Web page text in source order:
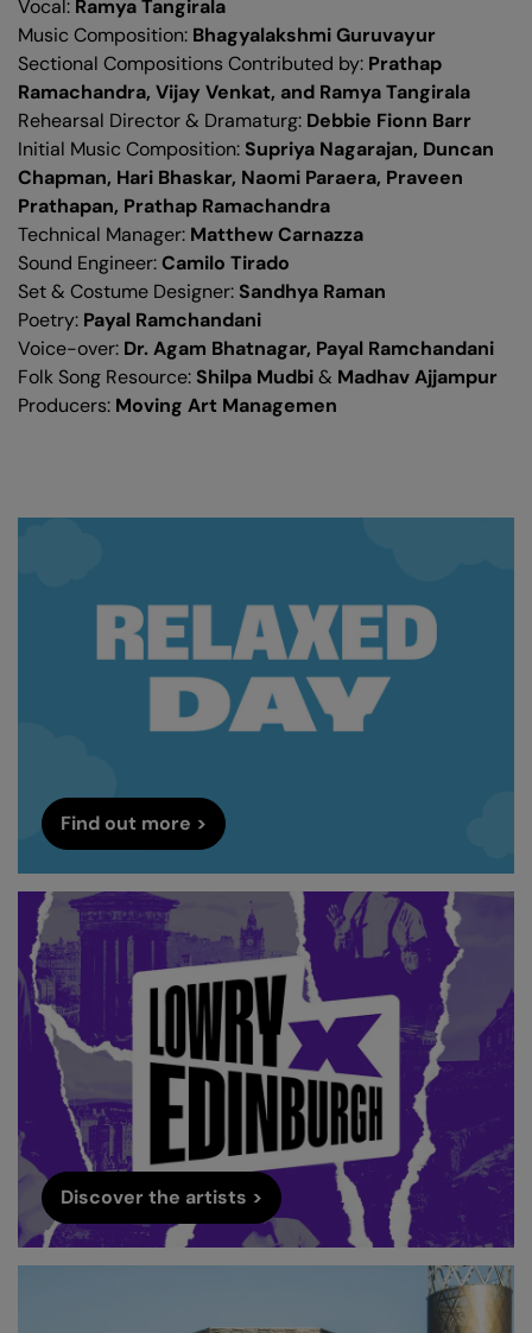
Vocal: Ramya Tangirala
Music Composition: Bhagyalakshmi Guruvayur
Sectional Compositions Contributed by: Prathap
Ramachandra, Vijay Venkat, and Ramya Tangirala
Rehearsal Director & Dramaturg: Debbie Fionn Barr
Initial Music Composition: Supriya Nagarajan, Duncan
Chapman, Hari Bhaskar, Naomi Paraera, Praveen
Prathapan, Prathap Ramachandra
Technical Manager: Matthew Carnazza
Sound Engineer:Camilo Tirado
Set & Costume Designer: Sandhya Raman
Poetry: Payal Ramchandani
Voice-over: Dr. Agam Bhatnagar, Payal Ramchandani
Folk Song Resource: Shilpa Mudbi& Madhav Ajjampur
Producers: Moving Art Managemen
Find out more >
Discover the artists >